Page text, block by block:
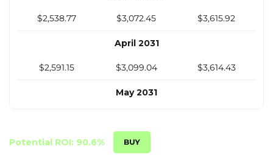
$2,381.64 $2,992.66 $3,620.39
$2,538.77 $3,072.45 $3,615.92
April 2031
$2,591.15 $3,099.04 $3,614.43
May 2031
June 2031
Potential ROI: 90.6%